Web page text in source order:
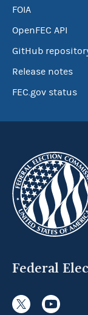
FOIA
OpenFEC API
GitHub
Release notes
FEC.gov status
Federal